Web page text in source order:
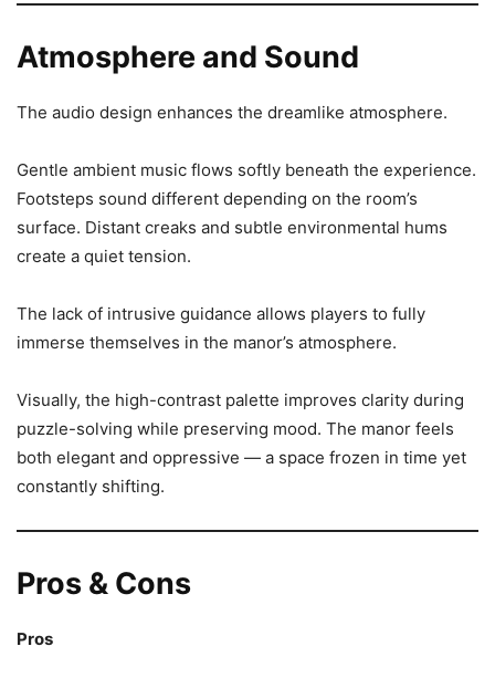
Atmosphere and Sound
The audio design enhances the dreamlike atmosphere.
Gentle ambient music flows softly beneath the experience.
Footsteps sound different depending on the room’s
surface. Distant creaks and subtle environmental hums
create a quiet tension.
The lack of intrusive guidance allows players to fully
immerse themselves in the manor’s atmosphere.
Visually, the high-contrast palette improves clarity during
puzzle-solving while preserving mood. The manor feels
both elegant and oppressive — a space frozen in time yet
constantly shifting.
Pros & Cons
Pros